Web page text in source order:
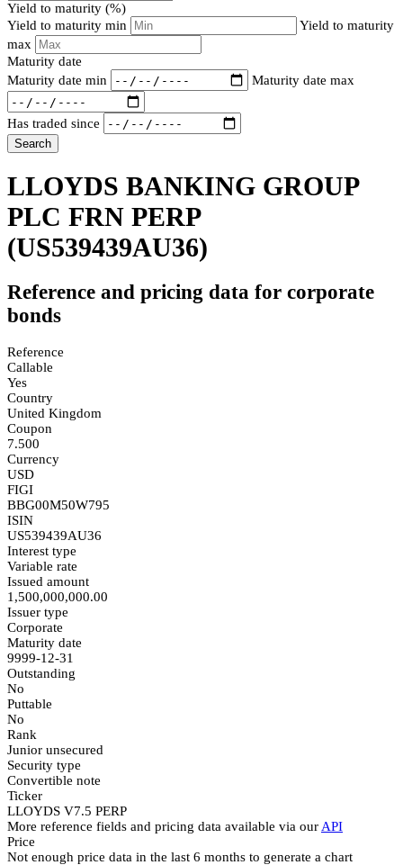
Yield to maturity (%)
Yield to maturity min
Yield to maturity
max
Maturity date
Maturity date min
Maturity date max
Has traded since
Search
LLOYDS BANKING GROUP
PLC FRN PERP
(US539439AU36)
Reference and pricing data for corporate
bonds
Reference
Callable
Yes
Country
United Kingdom
Coupon
7.500
Currency
USD
FIGI
BBG00M50W795
ISIN
US539439AU36
Interest type
Variable rate
Issued amount
1,500,000,000.00
Issuer type
Corporate
Maturity date
9999-12-31
Outstanding
No
Puttable
No
Rank
Junior unsecured
Security type
Convertible note
Ticker
LLOYDS V7.5 PERP
More reference fields and pricing data available via our API
Price
Not enough price data in the last 6 months to generate a chart